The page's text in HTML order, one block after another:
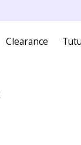
Clearance